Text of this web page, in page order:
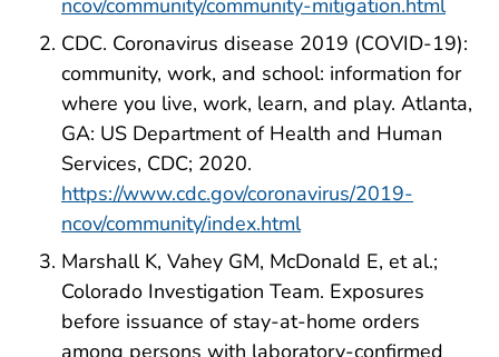
ncov/community/community-mitigation.html
CDC. Coronavirus disease 2019 (COVID-19):
community, work, and school: information for
where you live, work, learn, and play. Atlanta,
GA: US Department of Health and Human
Services, CDC; 2020.
https://www.cdc.gov/coronavirus/2019-
ncov/community/index.html
Marshall K, Vahey GM, McDonald E, et al.;
Colorado Investigation Team. Exposures
before issuance of stay-at-home orders
among persons with laboratory-confirmed